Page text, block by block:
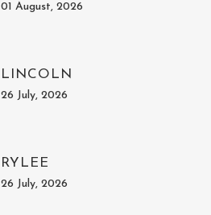
01 August, 2026
LINCOLN
26 July, 2026
RYLEE
26 July, 2026